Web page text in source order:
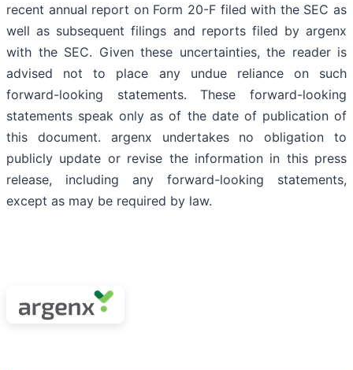
recent annual report on Form 20-F filed with the SEC as
well as subsequent filings and reports filed by argenx
with the SEC. Given these uncertainties, the reader is
advised not to place any undue reliance on such
forward-looking statements. These forward-looking
statements speak only as of the date of publication of
this document. argenx undertakes no obligation to
publicly update or revise the information in this press
release, including any forward-looking statements,
except as may be required by law.